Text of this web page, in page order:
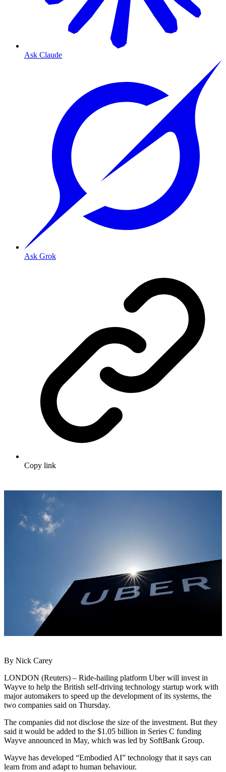
Ask Claude
Ask Grok
Copy link
By Nick Carey
LONDON (Reuters) – Ride-hailing platform Uber will invest in
Wayve to help the British self-driving technology startup work with
major automakers to speed up the development of its systems, the
two companies said on Thursday.
The companies did not disclose the size of the investment. But they
said it would be added to the $1.05 billion in Series C funding
Wayve announced in May, which was led by SoftBank Group.
Wayve has developed “Embodied AI” technology that it says can
learn from and adapt to human behaviour.